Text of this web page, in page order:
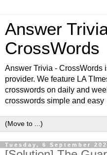
Answer
CrossWords
Answer Trivia - CrossWords
provider. We feature LA
crosswords on daily and
crosswords simple and easy
Tuesday, 6 September